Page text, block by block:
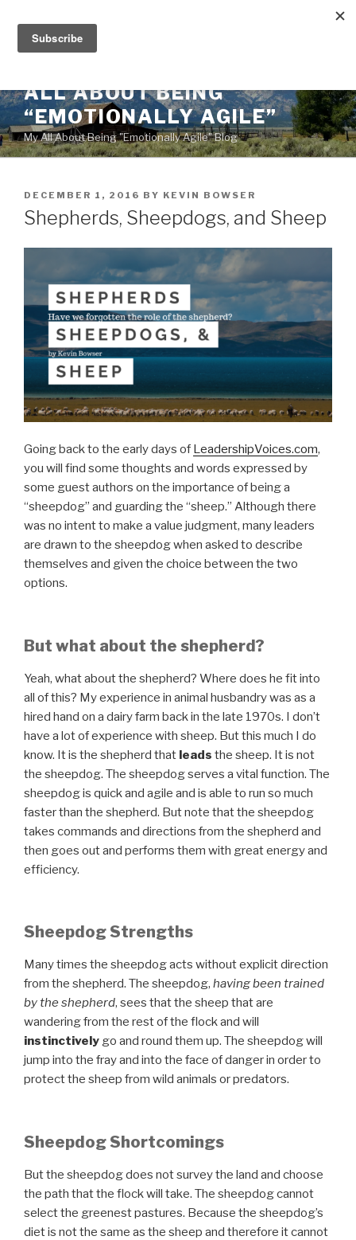
content
ALL ABOUT BEING
“EMOTIONALLY AGILE”
My All About Being "Emotionally Agile" Blog
POSTED
ON
DECEMBER 1, 2016 BY KEVIN BOWSER
Shepherds, Sheepdogs, and Sheep
Going back to the early days of LeadershipVoices.com,
you will find some thoughts and words expressed by
some guest authors on the importance of being a
“sheepdog” and guarding the “sheep.” Although there
was no intent to make a value judgment, many leaders
are drawn to the sheepdog when asked to describe
themselves and given the choice between the two
options.
But what about the shepherd?
Yeah, what about the shepherd? Where does he fit into
all of this? My experience in animal husbandry was as a
hired hand on a dairy farm back in the late 1970s. I don’t
have a lot of experience with sheep. But this much I do
know. It is the shepherd that leads the sheep. It is not
the sheepdog. The sheepdog serves a vital function. The
sheepdog is quick and agile and is able to run so much
faster than the shepherd. But note that the sheepdog
takes commands and directions from the shepherd and
then goes out and performs them with great energy and
efficiency.
Sheepdog Strengths
Many times the sheepdog acts without explicit direction
from the shepherd. The sheepdog, having been trained
by the shepherd, sees that the sheep that are
wandering from the rest of the flock and will
instinctively go and round them up. The sheepdog will
jump into the fray and into the face of danger in order to
protect the sheep from wild animals or predators.
Sheepdog Shortcomings
But the sheepdog does not survey the land and choose
the path that the flock will take. The sheepdog cannot
select the greenest pastures. Because the sheepdog’s
diet is not the same as the sheep and therefore it cannot